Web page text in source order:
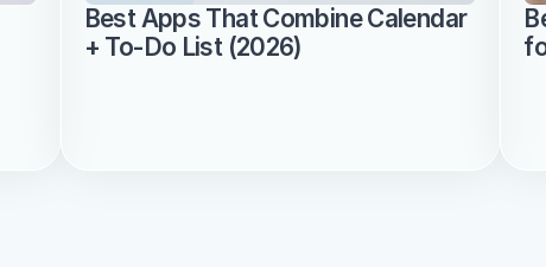
Best Apps That Combine Calendar
+ To-Do List (2026)